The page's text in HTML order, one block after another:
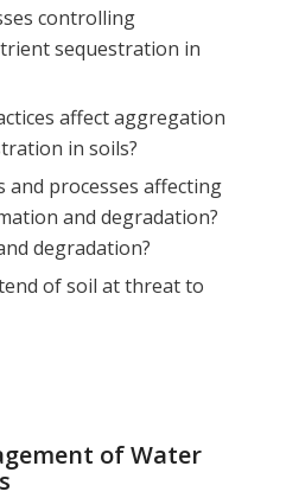
controlling
sequestration in
affect aggregation
in soils?
and processes affecting
and degradation?
degradation?
of soil at threat to
of Water